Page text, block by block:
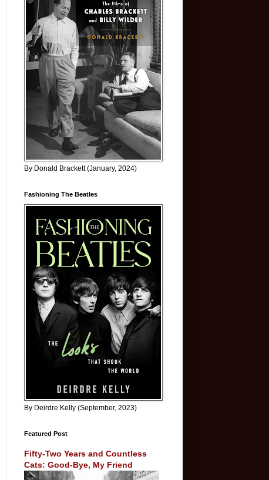
By Donald Brackett (January, 2024)
Fashioning The Beatles
By Deirdre Kelly (September, 2023)
Featured Post
Fifty-Two Years and Countless
Cats: Good-Bye, My Friend